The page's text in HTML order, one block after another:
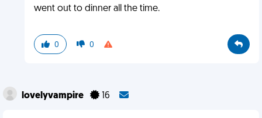
went out to dinner all the time.
0 0
lovelyvampire 16